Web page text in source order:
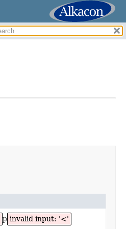
p invalid input: '<'